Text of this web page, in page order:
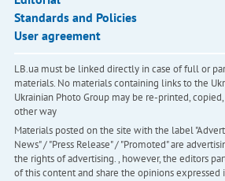
Standards and Policies
User agreement
LB.ua must be linked directly in case of full or
materials. No materials containing links to the
Ukrainian Photo Group may be re-printed,
other way
Materials posted on the site with the label
News" / "Press Release" / "Promoted" are
the rights of advertising. , however, the editors
of this content and share the opinions expressed